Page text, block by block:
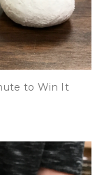
to Win It